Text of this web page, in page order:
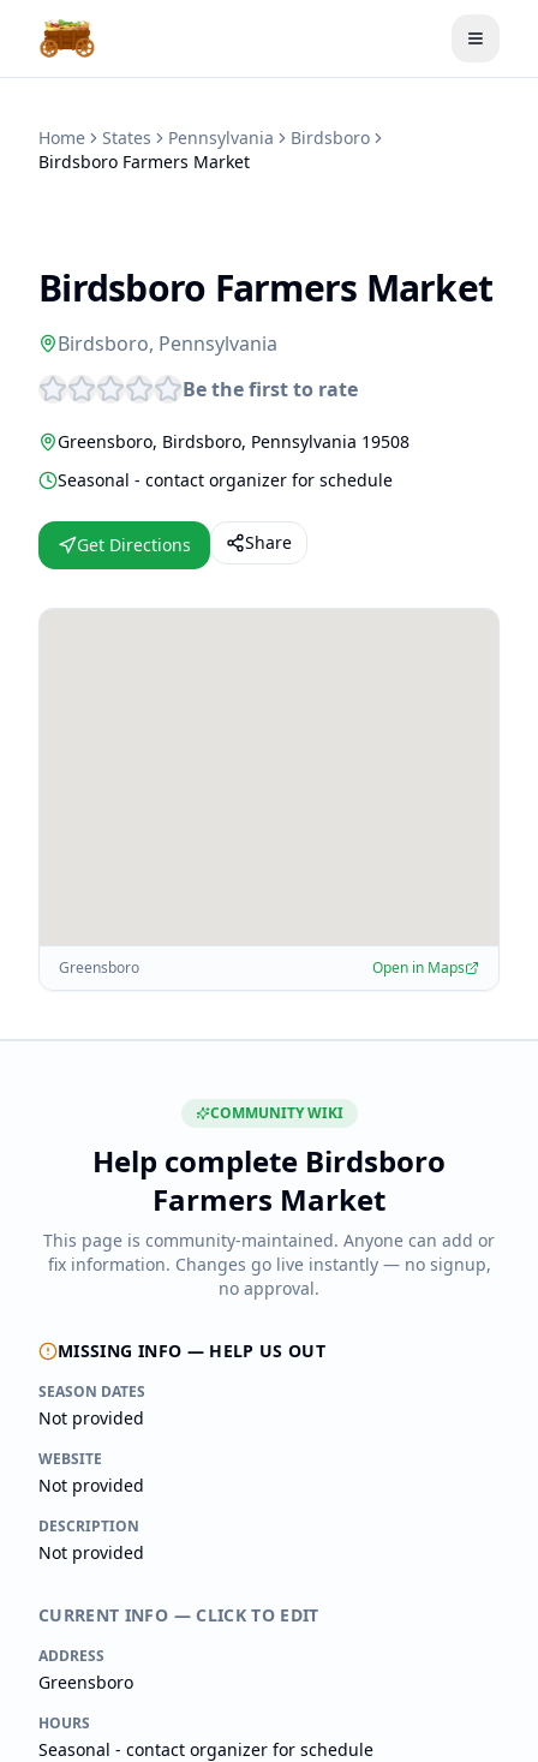
Toggle
Home States Pennsylvania
Birdsboro
Birdsboro Farmers Market
Birdsboro Farmers Market
Birdsboro, Pennsylvania
Be the first to rate
Greensboro, Birdsboro, Pennsylvania 19508
Seasonal - contact organizer for schedule
Get Directions Share
Greensboro Open in Maps
COMMUNITY WIKI
Help complete Birdsboro
Farmers Market
This page is community-maintained. Anyone can add or
fix information. Changes go live instantly — no signup,
no approval.
MISSING INFO — HELP US OUT
SEASON DATES
Not provided
WEBSITE
Not provided
DESCRIPTION
Not provided
CURRENT INFO — CLICK TO EDIT
ADDRESS
Greensboro
HOURS
Seasonal - contact organizer for schedule